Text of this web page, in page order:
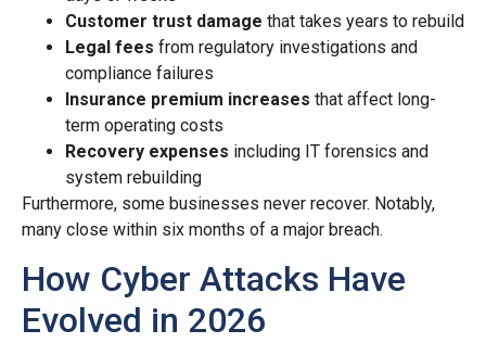
Customer trust damage that takes years to rebuild
Legal fees from regulatory investigations and
compliance failures
Insurance premium increases that affect long-
term operating costs
Recovery expenses including IT forensics and
system rebuilding
Furthermore, some businesses never recover. Notably,
many close within six months of a major breach.
How Cyber Attacks Have
Evolved in 2026